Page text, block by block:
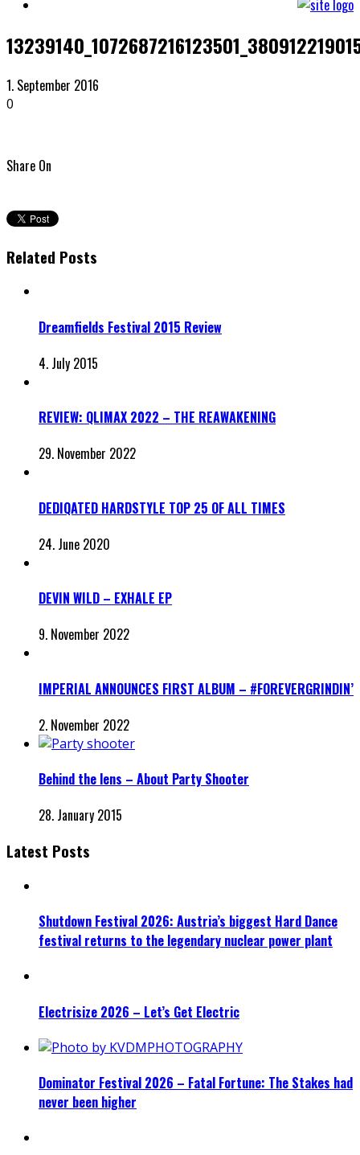
1. September 2016
0
Share On
Related Posts
Dreamfields Festival 2015 Review
4. July 2015
REVIEW: QLIMAX 2022 – THE REAWAKENING
29. November 2022
DEDIQATED HARDSTYLE TOP 25 OF ALL TIMES
24. June 2020
DEVIN WILD – EXHALE EP
9. November 2022
IMPERIAL ANNOUNCES FIRST ALBUM – #FOREVERGRINDIN’
2. November 2022
Behind the lens – About Party Shooter
28. January 2015
Latest Posts
Shutdown Festival 2026: Austria’s biggest Hard Dance
festival returns to the legendary nuclear power plant
Electrisize 2026 – Let’s Get Electric
Dominator Festival 2026 – Fatal Fortune: The Stakes had
never been higher